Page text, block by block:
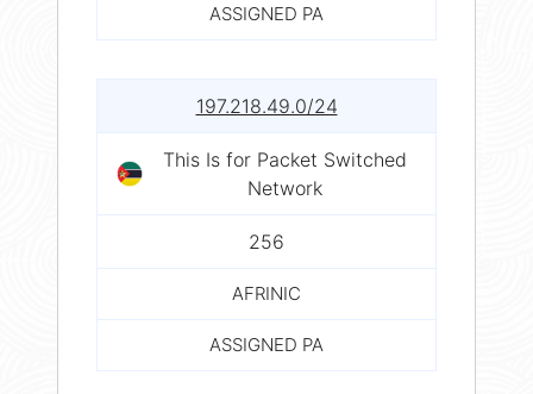
ASSIGNED PA
197.218.49.0/24
This Is for Packet Switched
Network
256
AFRINIC
ASSIGNED PA